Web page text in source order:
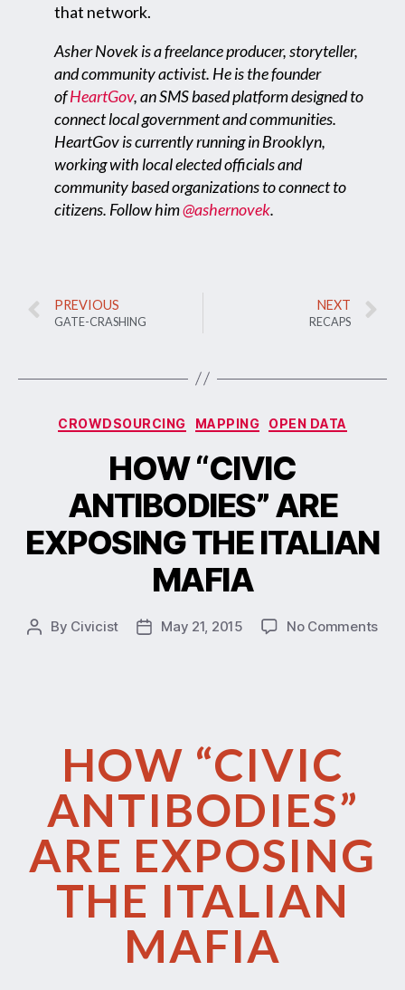
that network.
Asher Novek is a freelance producer, storyteller,
and community activist. He is the founder
ofHeartGov, an SMS based platform designed to
connect local government and communities.
HeartGov is currently running in Brooklyn,
working with local elected officials and
community based organizations to connect to
citizens. Follow him@ashernovek.
PREVIOUS
GATE-CRASHING
NEXT
RECAPS
CROWDSOURCING MAPPING OPEN DATA
HOW “CIVIC
ANTIBODIES” ARE
EXPOSING THE ITALIAN
MAFIA
By Civicist May 21, 2015 No Comments
HOW “CIVIC
ANTIBODIES”
ARE EXPOSING
THE ITALIAN
MAFIA